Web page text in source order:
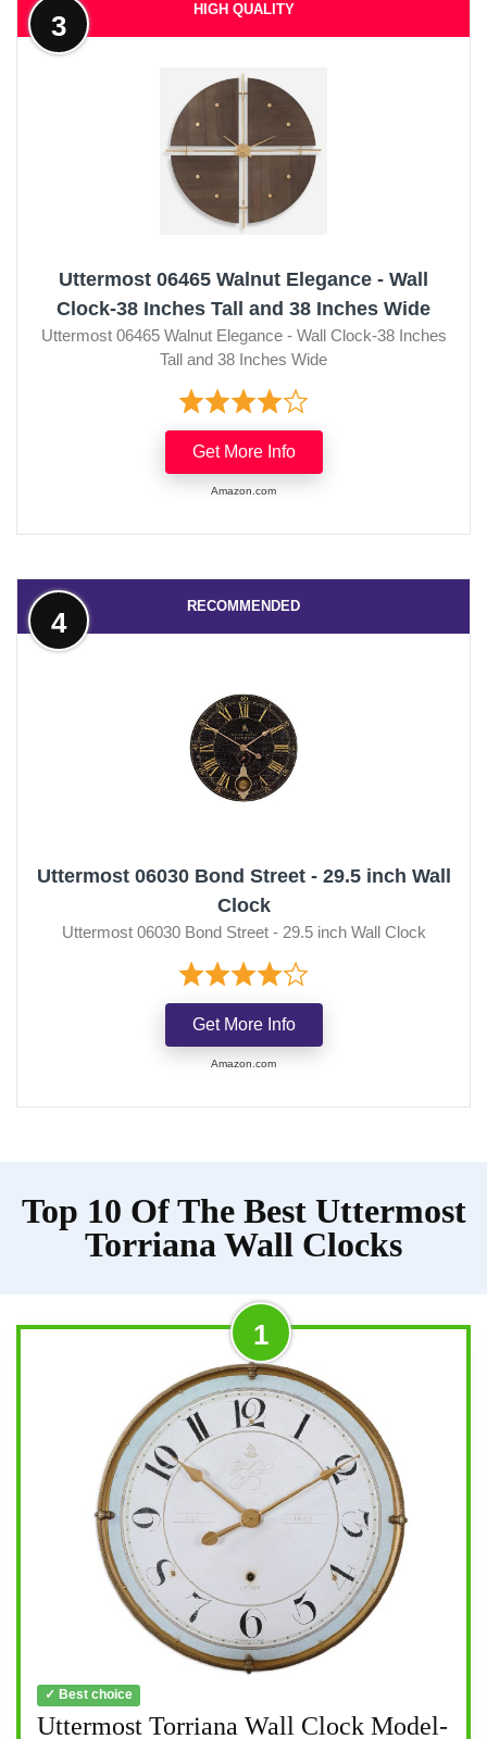
HIGH QUALITY
3
Uttermost 06465 Walnut Elegance - Wall
Clock-38 Inches Tall and 38 Inches Wide
Uttermost 06465 Walnut Elegance - Wall Clock-38 Inches
Tall and 38 Inches Wide
Get More Info
Amazon.com
RECOMMENDED
4
Uttermost 06030 Bond Street - 29.5 inch Wall
Clock
Uttermost 06030 Bond Street - 29.5 inch Wall Clock
Get More Info
Amazon.com
Top 10 Of The Best Uttermost
Torriana Wall Clocks
1
✓ Best choice
Uttermost Torriana Wall Clock Model-